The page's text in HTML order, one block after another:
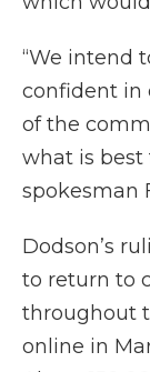
“We intend
confident in
of the
what is best
spokesman
Dodson’s
to return to
throughout
online in